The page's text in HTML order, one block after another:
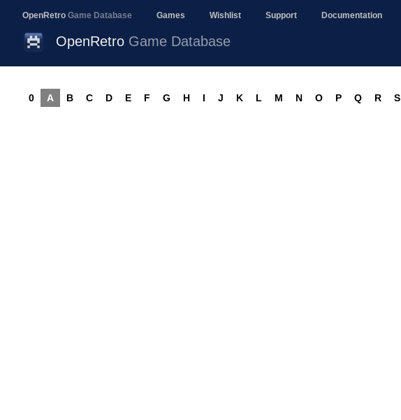
OpenRetro Game Database Games Wishlist Support Documentation
OpenRetro Game Database
0 A B C D E F G H I J K L M N O P Q R S